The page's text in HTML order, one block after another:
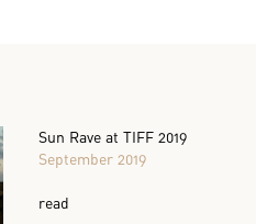
Sun Rave at TIFF 2019
September 2019
read